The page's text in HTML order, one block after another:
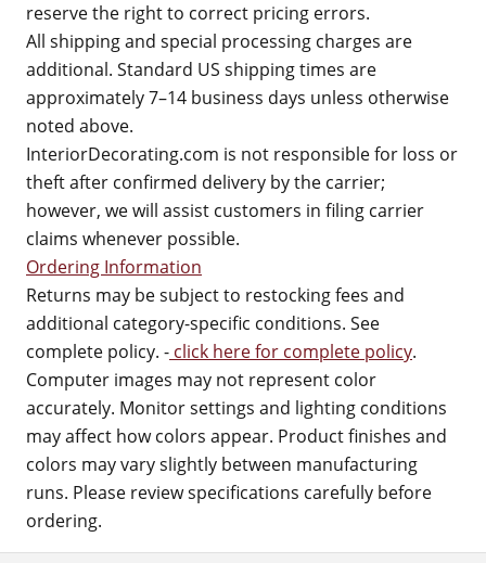
reserve the right to correct pricing errors.
All shipping and special processing charges are
additional. Standard US shipping times are
approximately 7–14 business days unless otherwise
noted above.
InteriorDecorating.com is not responsible for loss or
theft after confirmed delivery by the carrier;
however, we will assist customers in filing carrier
claims whenever possible.
Ordering Information
Returns may be subject to restocking fees and
additional category-specific conditions. See
complete policy. - click here for complete policy.
Computer images may not represent color
accurately. Monitor settings and lighting conditions
may affect how colors appear. Product finishes and
colors may vary slightly between manufacturing
runs. Please review specifications carefully before
ordering.